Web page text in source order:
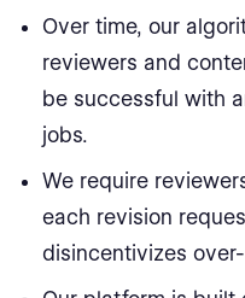
Over time, our
reviewers and
be successful with
jobs.
We require
each revision
disincentivizes